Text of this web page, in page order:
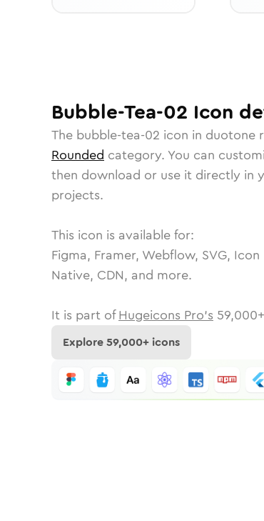
Bubble-Tea-02 Icon
The bubble-tea-02 icon in duotone
Rounded category. You can
then download or use it directly in
projects.
This icon is available for:
Figma, Framer, Webflow, SVG,
Native, CDN, and more.
It is part of Hugeicons Pro's 59,000
Explore59,000+ icons